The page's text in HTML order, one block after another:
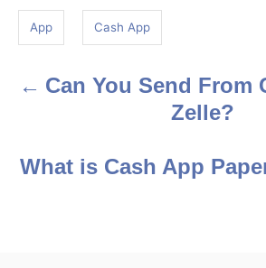
s
App Cash App
P
s
Can You Send From
Zelle?
What is Cash App